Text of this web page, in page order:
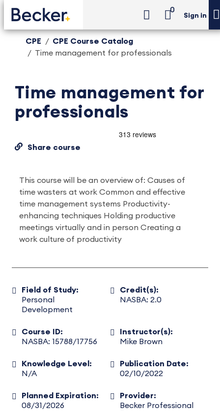
0
Sign in
CPE
CPE Course Catalog
Time management for professionals
Time management for
professionals
Share course
This course will be an overview of: Causes of
time wasters at work Common and effective
time management systems Productivity-
enhancing techniques Holding productive
meetings virtually and in person Creating a
work culture of productivity
Field of Study:
Personal
Development
Credit(s):
NASBA: 2.0
Course ID:
NASBA: 15788/17756
Instructor(s):
Mike Brown
Knowledge Level:
N/A
Publication Date:
02/10/2022
Planned Expiration:
08/31/2026
Provider:
Becker Professional